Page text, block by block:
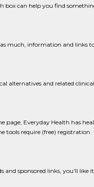
box can help you find
much, information and links
alternatives and related clinical
Everyday Health has
tools require (free) registration.
sponsored links, you'll like